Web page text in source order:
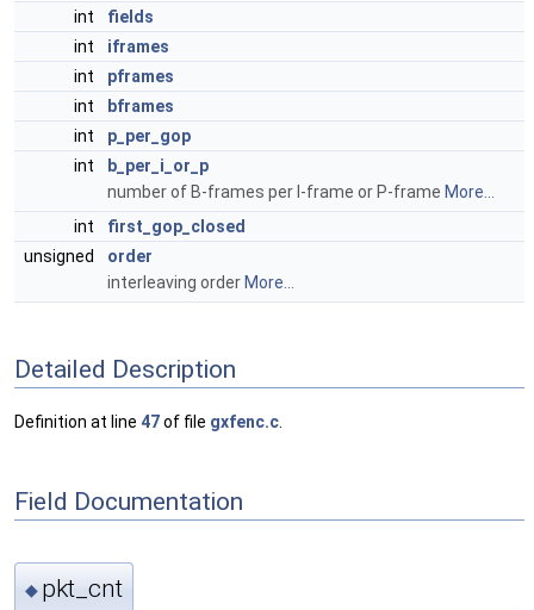
int
fields
int
iframes
int
pframes
int
bframes
int
p_per_gop
int
b_per_i_or_p
number of B-frames per I-frame or P-frame More...
int
first_gop_closed
unsigned
order
interleaving order More...
Detailed Description
Definition at line 47of file gxfenc.c
Field Documentation
◆ pkt_cnt